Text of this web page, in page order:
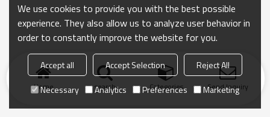
Home search Categories Send Inquiry
We use cookies to provide you with the best possible
experience. They also allow us to analyze user behavior in
order to constantly improve the website for you.
Accept all Accept Selection
Reject All
Necessary
Analytics Preferences Marketing